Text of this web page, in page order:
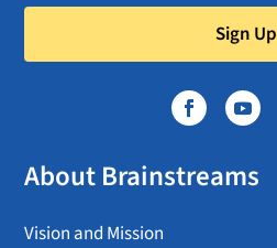
Sign Up
About Brainstreams
Vision and Mission